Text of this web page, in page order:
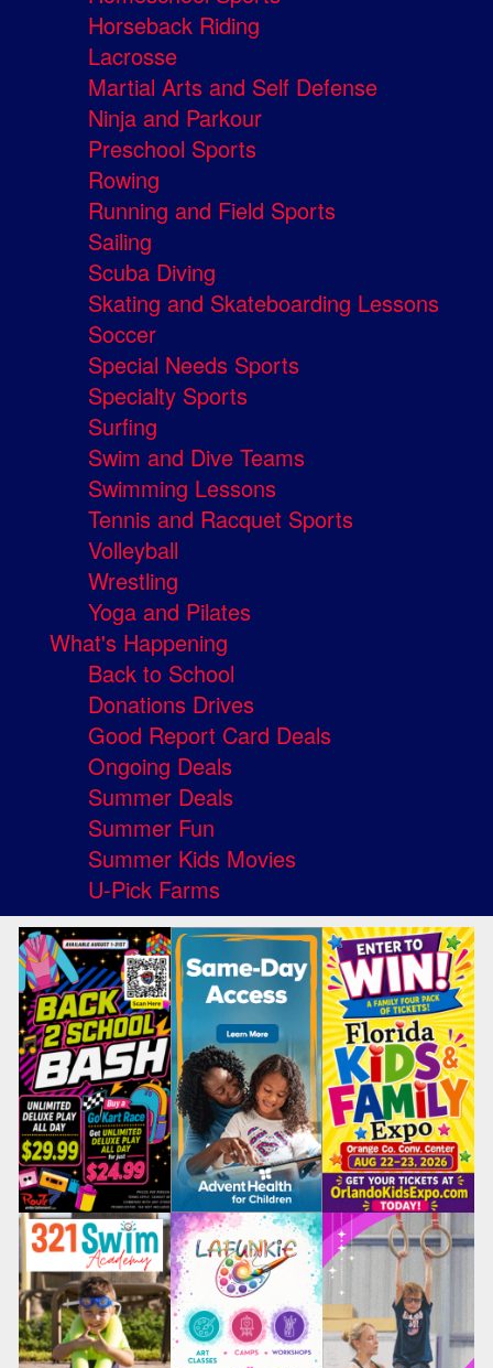
Horseback Riding
Lacrosse
Martial Arts and Self Defense
Ninja and Parkour
Preschool Sports
Rowing
Running and Field Sports
Sailing
Scuba Diving
Skating and Skateboarding Lessons
Soccer
Special Needs Sports
Specialty Sports
Surfing
Swim and Dive Teams
Swimming Lessons
Tennis and Racquet Sports
Volleyball
Wrestling
Yoga and Pilates
What's Happening
Back to School
Donations Drives
Good Report Card Deals
Ongoing Deals
Summer Deals
Summer Fun
Summer Kids Movies
U-Pick Farms